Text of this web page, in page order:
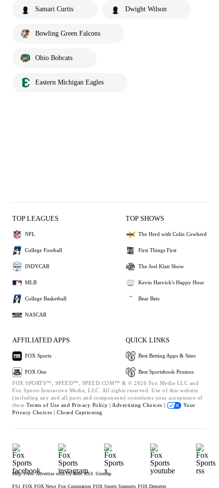
Samari Curtis Dwight Wilson
Bowling Green Falcons
Ohio Bobcats
Eastern Michigan Eagles
TOP LEAGUES
NFL
College Football
INDYCAR
MLB
College Basketball
NASCAR
TOP SHOWS
The Herd with Colin Cowherd
First Things First
The Joel Klatt Show
Kevin Harvick's Happy Hour
Bear Bets
AFFILIATED APPS
FOX Sports
FOX One
QUICK LINKS
Best Betting Apps & Sites
Best Sportsbook Promos
FOX SPORTS™, SPEED™, SPEED.COM™ & © 2026 Fox Media LLC and
Fox Sports Interactive Media, LLC. All rights reserved. Use of this website
(including any and all parts and components) constitutes your acceptance of
these Terms of Use and Privacy Policy | Advertising Choices |
Your
Privacy Choices | Closed Captioning
Help Press Advertise with Us Jobs RSS Sitemap
FS1 FOX FOX News Fox Corporation FOX Sports Supports FOX Deportes